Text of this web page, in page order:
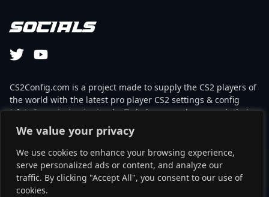
We value your privacy
We use cookies to enhance your browsing experience,
serve personalized ads or content, and analyze our
traffic. By clicking "Accept All", you consent to our use of
cookies.
Socials
CS2Config.com is a project made to supply the CS2 players of
the world with the latest pro player CS2 settings & config
(cfg). Our mission is simple: To help every player reach their
absolute peak in gaming with the help of the professionals.
This website is not associated to Steam brand or Counter-
Strike 2 with any of the players or brands listed on it. It's
strictly informal and the product placements are
partnerships set up through affiliate programs.